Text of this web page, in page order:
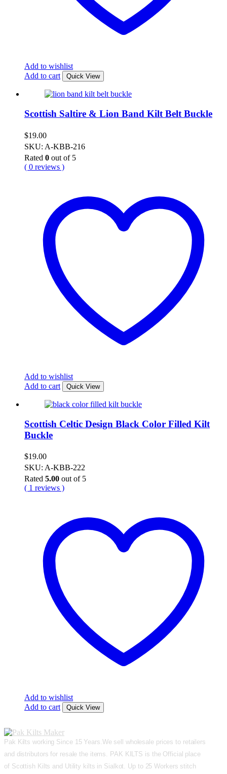
Add to wishlist
Add to cart
Quick View
Scottish Saltire & Lion Band Kilt Belt Buckle
$19.00
SKU: A-KBB-216
Rated 0 out of 5
( 0 reviews )
Add to wishlist
Add to cart
Quick View
Scottish Celtic Design Black Color Filled Kilt
Buckle
$19.00
SKU: A-KBB-222
Rated 5.00 out of 5
( 1 reviews )
Add to wishlist
Add to cart
Quick View
Pak Kilts working Since 15 Years.We sell wholesale prices to retailers
and distributors for resale the items. PAK KILTS is the Official place
of Scottish Kilts and Utility kilts in Sialkot. Up to 25 Workers stitch